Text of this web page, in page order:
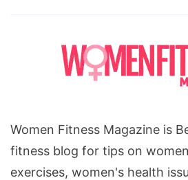
Women Fitness Magazine is
fitness blog for tips on
exercises, women's health